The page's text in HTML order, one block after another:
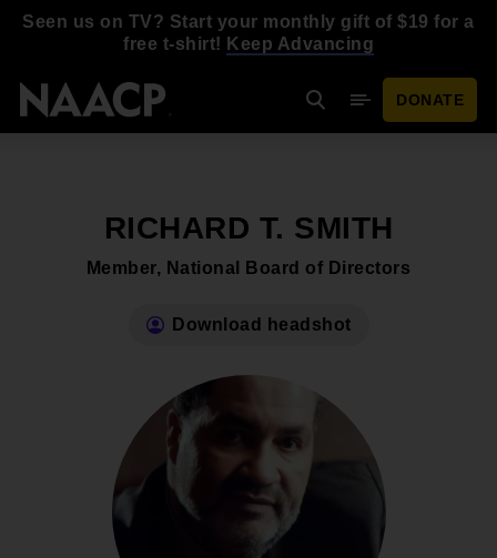
Seen us on TV? Start your monthly gift of $19 for a
free t-shirt! Keep Advancing
SearchMobile Menu
DONATE
RICHARD T. SMITH
Member, National Board of Directors
Download headshot